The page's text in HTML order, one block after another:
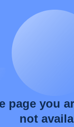
page you
not